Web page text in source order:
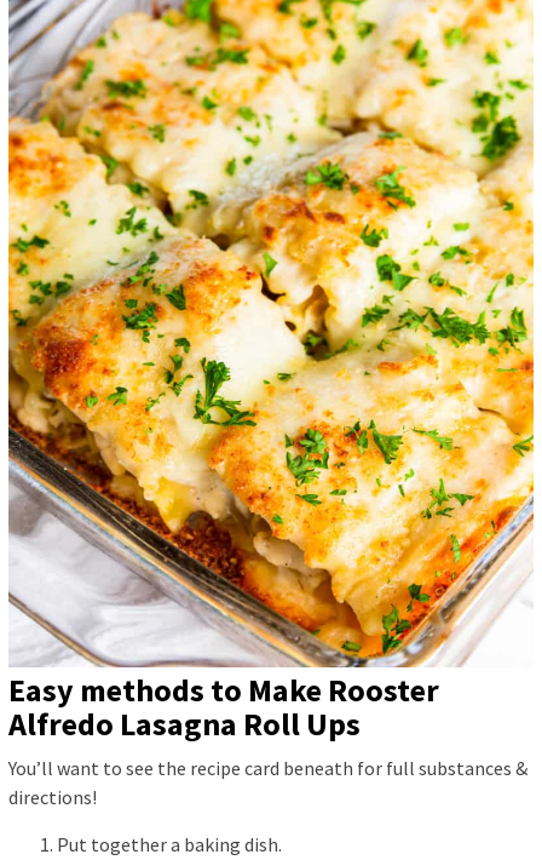
Easy methods to Make Rooster
Alfredo Lasagna Roll Ups
You’ll want to see the recipe card beneath for full substances &
directions!
Put together a baking dish.